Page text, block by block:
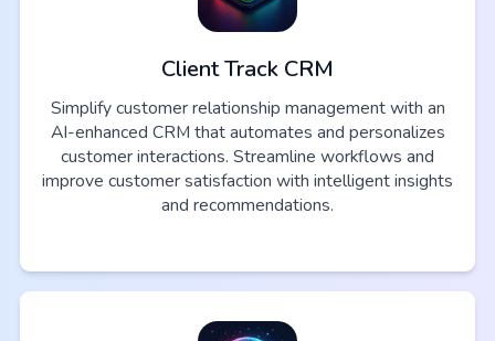
Client Track CRM
Simplify customer relationship management with an
AI-enhanced CRM that automates and personalizes
customer interactions. Streamline workflows and
improve customer satisfaction with intelligent insights
and recommendations.